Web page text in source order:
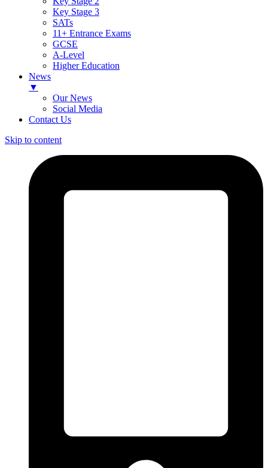
Key Stage 3
SATs
11+ Entrance Exams
GCSE
A-Level
Higher Education
News
▼
Our News
Social Media
Contact Us
Skip to content